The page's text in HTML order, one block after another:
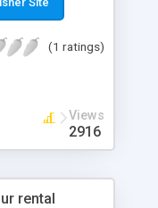
time to have a
(1 ratings)
Views
2916
rental